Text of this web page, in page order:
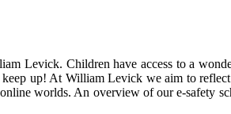
Levick. Children have access to a
up! At William Levick we aim to
worlds. An overview of our e-safety